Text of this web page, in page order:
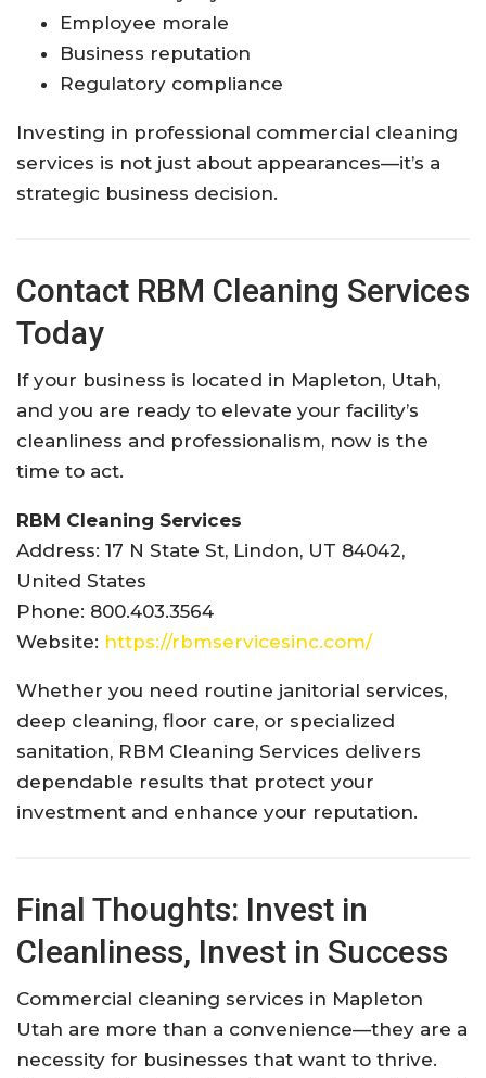
Employee morale
Business reputation
Regulatory compliance
Investing in professional commercial cleaning
services is not just about appearances—it’s a
strategic business decision.
Contact RBM Cleaning Services
Today
If your business is located in Mapleton, Utah,
and you are ready to elevate your facility’s
cleanliness and professionalism, now is the
time to act.
RBM Cleaning Services
Address: 17 N State St, Lindon, UT 84042,
United States
Phone: 800.403.3564
Website: https://rbmservicesinc.com/
Whether you need routine janitorial services,
deep cleaning, floor care, or specialized
sanitation, RBM Cleaning Services delivers
dependable results that protect your
investment and enhance your reputation.
Final Thoughts: Invest in
Cleanliness, Invest in Success
Commercial cleaning services in Mapleton
Utah are more than a convenience—they are a
necessity for businesses that want to thrive.